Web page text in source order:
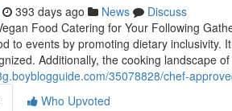
393 days ago News
Discuss
Food Catering for Your Following
to events by promoting dietary
Additionally, the cooking landscape
35078828/chef-
Who Upvoted